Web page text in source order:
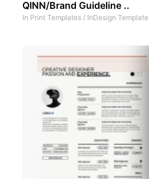
QINN/Brand Guideline ..
In Print Templates / InDesign Template